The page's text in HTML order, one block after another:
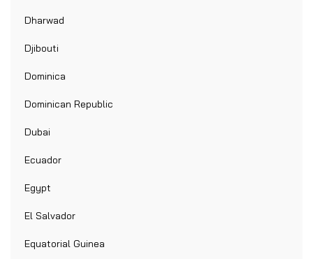
Dharwad
Djibouti
Dominica
Dominican Republic
Dubai
Ecuador
Egypt
El Salvador
Equatorial Guinea